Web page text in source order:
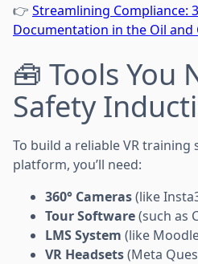
👉 Streamlining Compliance:
Documentation in the Oil and
🧰 Tools You
Safety
To build a reliable VR
platform, you’ll need:
360° Cameras(like
Tour Software(such as
LMS System (like
VR Headsets(Meta